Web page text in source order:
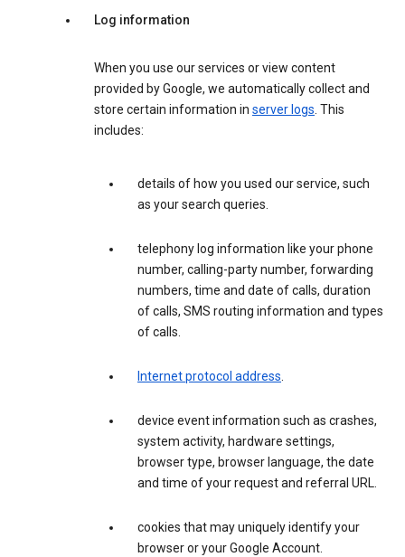
Log information
When you use our services or view content
provided by Google, we automatically collect and
store certain information in server logs. This
includes:
details of how you used our service, such
as your search queries.
telephony log information like your phone
number, calling-party number, forwarding
numbers, time and date of calls, duration
of calls, SMS routing information and types
of calls.
Internet protocol address.
device event information such as crashes,
system activity, hardware settings,
browser type, browser language, the date
and time of your request and referral URL.
cookies that may uniquely identify your
browser or your Google Account.